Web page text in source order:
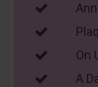
On
A